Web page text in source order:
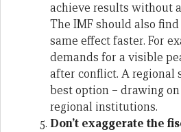
achieve results without
The IMF should also
same effect faster. For
demands for a visible
after conflict. A regional
best option – drawing
regional institutions.
Don’t exaggerate the